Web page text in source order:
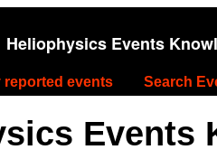
Heliophysics Events
reported events Search
Events